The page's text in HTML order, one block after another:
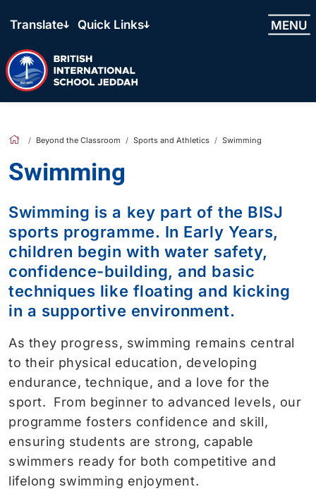
Translate Quick Links MENU
Beyond the Classroom Sports and Athletics Swimming
Swimming
Swimming is a key part of the BISJ
sports programme. In Early Years,
children begin with water safety,
confidence-building, and basic
techniques like floating and kicking
in a supportive environment.
As they progress, swimming remains central
to their physical education, developing
endurance, technique, and a love for the
sport. From beginner to advanced levels, our
programme fosters confidence and skill,
ensuring students are strong, capable
swimmers ready for both competitive and
lifelong swimming enjoyment.